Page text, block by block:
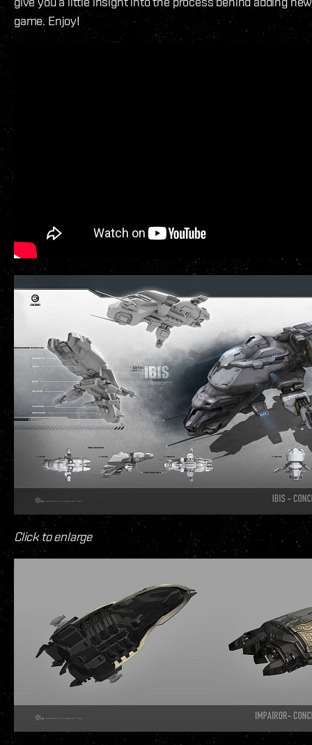
game. Enjoy!
Click to enlarge